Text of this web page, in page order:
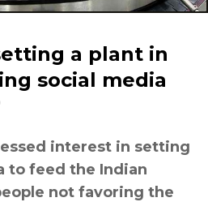
a plant in
social media
interest in setting
to feed the Indian
not favoring the